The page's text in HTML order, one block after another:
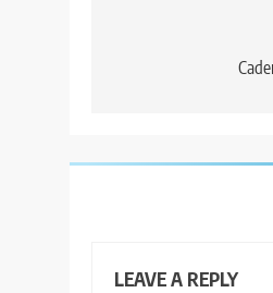
LEAVE A REPLY